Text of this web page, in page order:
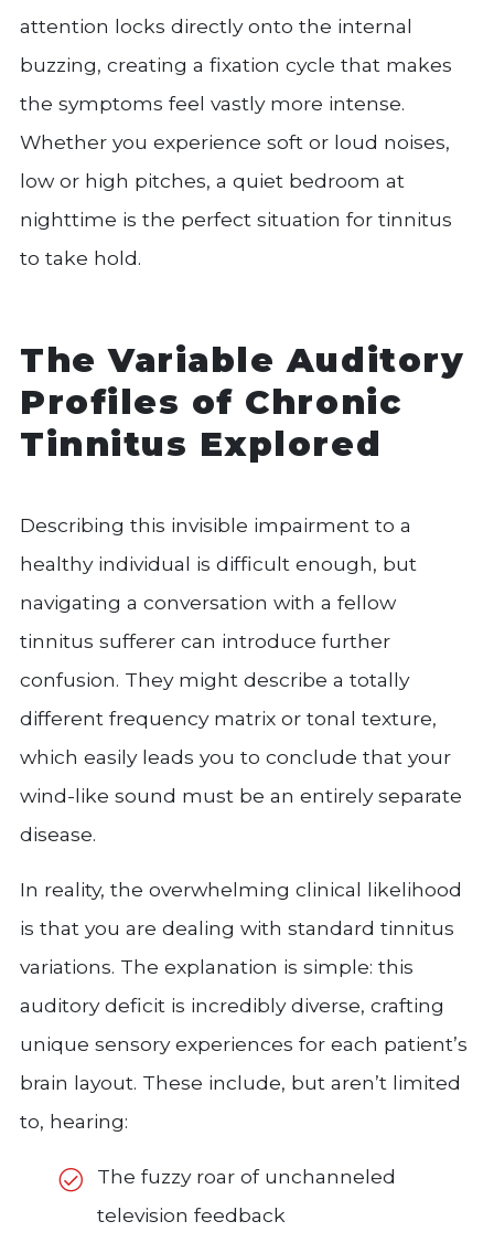
attention locks directly onto the internal
buzzing, creating a fixation cycle that makes
the symptoms feel vastly more intense.
Whether you experience soft or loud noises,
low or high pitches, a quiet bedroom at
nighttime is the perfect situation for tinnitus
to take hold.
The Variable Auditory
Profiles of Chronic
Tinnitus Explored
Describing this invisible impairment to a
healthy individual is difficult enough, but
navigating a conversation with a fellow
tinnitus sufferer can introduce further
confusion. They might describe a totally
different frequency matrix or tonal texture,
which easily leads you to conclude that your
wind-like sound must be an entirely separate
disease.
In reality, the overwhelming clinical likelihood
is that you are dealing with standard tinnitus
variations. The explanation is simple: this
auditory deficit is incredibly diverse, crafting
unique sensory experiences for each patient’s
brain layout. These include, but aren’t limited
to, hearing:
The fuzzy roar of unchanneled
television feedback